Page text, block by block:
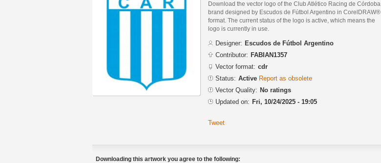
Download the vector logo of the Club Atlético Racing de Córdoba
brand designed by Escudos de Fútbol Argentino in CorelDRAW®
format. The current status of the logo is active, which means the
logo is currently in use.
Designer: Escudos de Fútbol Argentino
Contributor: FABIAN1357
Vector format: cdr
Status: Active Report as obsolete
Vector Quality: No ratings
Updated on: Fri, 10/24/2025 - 19:05
Tweet
Downloading this artwork you agree to the following: